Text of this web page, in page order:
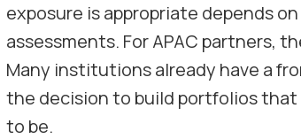
exposure is appropriate depends
assessments. For APAC partners,
Many institutions already have a
the decision to build portfolios
to be.